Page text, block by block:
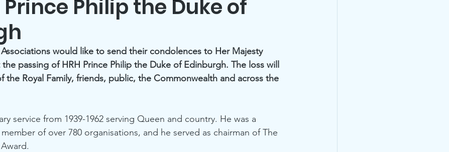
Prince Philip the Duke of
Associations would like to send their condolences to Her Majesty
passing of HRH Prince Philip the Duke of Edinburgh. The loss will
the Royal Family, friends, public, the Commonwealth and across the
service from 1939-1962 serving Queen and country. He was a
of over 780 organisations, and he served as chairman of The